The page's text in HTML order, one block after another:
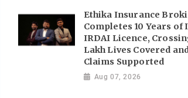
Ethika Insurance
Completes 10 Years of
IRDAI Licence,
Lakh Lives Covered
Claims Supported
Aug 07, 2026